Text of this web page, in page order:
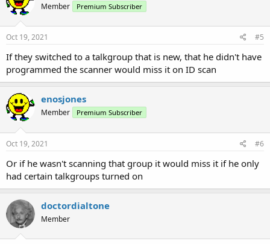
Member Premium Subscriber
Oct 19, 2021 #5
If they switched to a talkgroup that is new, that he didn't have
programmed the scanner would miss it on ID scan
enosjones
Member Premium Subscriber
Oct 19, 2021 #6
Or if he wasn't scanning that group it would miss it if he only
had certain talkgroups turned on
doctordialtone
Member